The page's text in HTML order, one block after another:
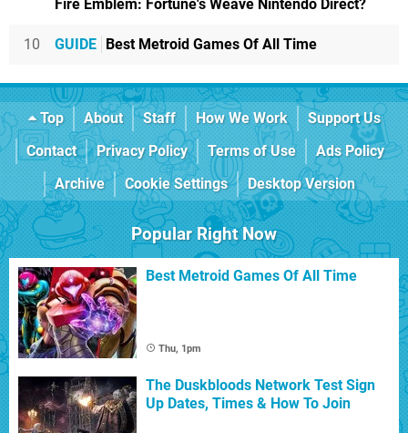
Fire Emblem: Fortune's Weave Nintendo Direct?
10 GUIDE Best Metroid Games Of All Time
Top About Staff How We Work
Support Us
Contact
Privacy Policy Terms of Use
Ads Policy
Archive
Cookie Settings Desktop Version
Popular Right Now
Best Metroid Games Of All Time
Thu, 1pm
The Duskbloods Network Test Sign
Up Dates, Times & How To Join